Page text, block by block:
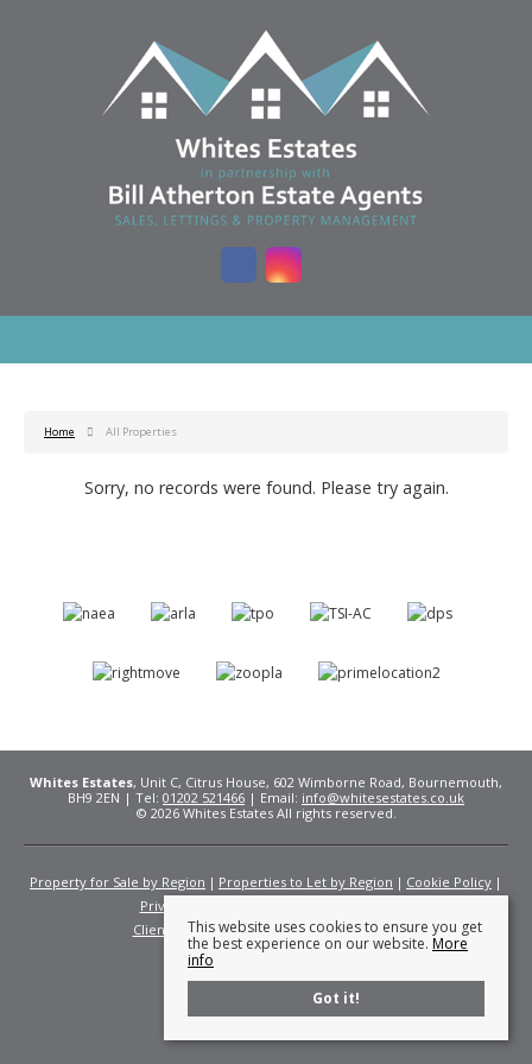
Home All Properties
Sorry, no records were found. Please try again.
Whites Estates, Unit C, Citrus House, 602 Wimborne Road, Bournemouth,
BH9 2EN | Tel: 01202 521466 | Email: info@whitesestates.co.uk
© 2026 Whites Estates All rights reserved.
Property for Sale by Region Properties to Let by Region
Cookie Policy
Privacy Policy
Client Money Protection Certificate
Fees
This website uses cookies to ensure you get
the best experience on our website. More
info
Got it!